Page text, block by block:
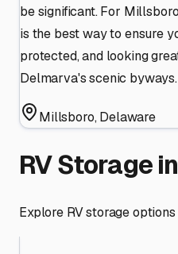
be significant. For
is the best way to ensure
protected, and looking
Delmarva's scenic byways.
Millsboro,Delaware
RV Storage
Explore RV storage